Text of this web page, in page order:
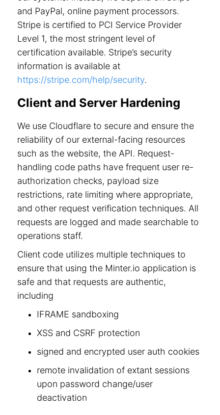
and PayPal, online payment processors.
Stripe is certified to PCI Service Provider
Level 1, the most stringent level of
certification available. Stripe’s security
information is available at
https://stripe.com/help/security.
Client and Server Hardening
We use Cloudflare to secure and ensure the
reliability of our external-facing resources
such as the website, the API. Request-
handling code paths have frequent user re-
authorization checks, payload size
restrictions, rate limiting where appropriate,
and other request verification techniques. All
requests are logged and made searchable to
operations staff.
Client code utilizes multiple techniques to
ensure that using the Minter.io application is
safe and that requests are authentic,
including
IFRAME sandboxing
XSS and CSRF protection
signed and encrypted user auth cookies
remote invalidation of extant sessions
upon password change/user
deactivation